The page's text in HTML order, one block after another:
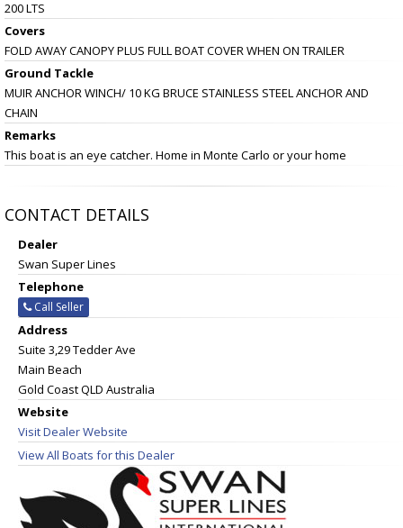
200 LTS
Covers
FOLD AWAY CANOPY PLUS FULL BOAT COVER WHEN ON TRAILER
Ground Tackle
MUIR ANCHOR WINCH/ 10 KG BRUCE STAINLESS STEEL ANCHOR AND
CHAIN
Remarks
This boat is an eye catcher. Home in Monte Carlo or your home
CONTACT DETAILS
Dealer
Swan Super Lines
Telephone
Call Seller
Address
Suite 3,29 Tedder Ave
Main Beach
Gold Coast QLD Australia
Website
Visit Dealer Website
View All Boats for this Dealer